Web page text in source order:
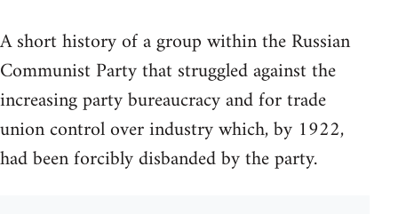
A short history of a group within the Russian
Communist Party that struggled against the
increasing party bureaucracy and for trade
union control over industry which, by 1922,
had been forcibly disbanded by the party.